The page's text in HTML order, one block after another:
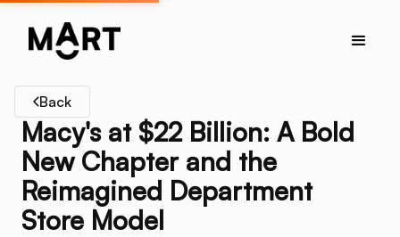
Back
Macy's at $22 Billion: A Bold
New Chapter and the
Reimagined Department
Store Model